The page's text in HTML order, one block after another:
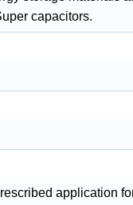
capacitors.
application